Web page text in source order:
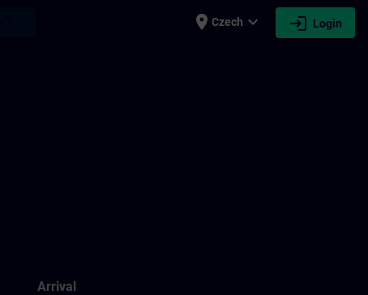
place Czech expand_more login Login
Arrival